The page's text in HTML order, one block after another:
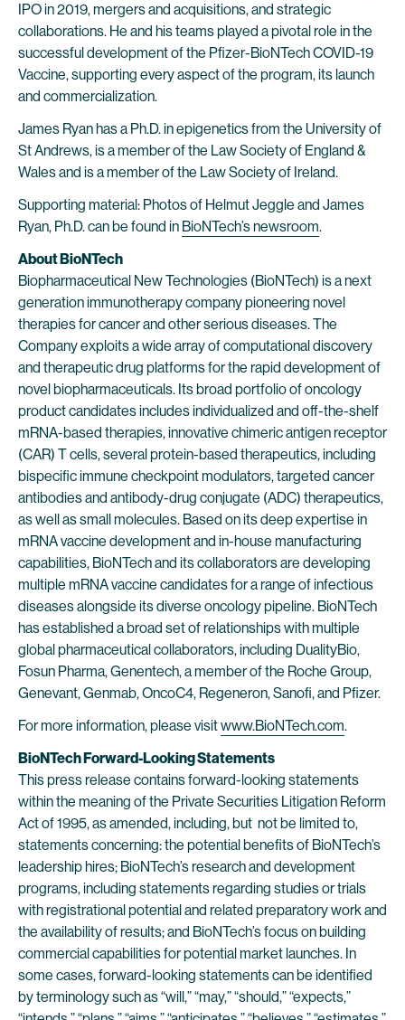
IPO in 2019, mergers and acquisitions, and strategic
collaborations. He and his teams played a pivotal role in the
successful development of the Pfizer-BioNTech COVID-19
Vaccine, supporting every aspect of the program, its launch
and commercialization.
James Ryan has a Ph.D. in epigenetics from the University of
St Andrews, is a member of the Law Society of England &
Wales and is a member of the Law Society of Ireland.
Supporting material: Photos of Helmut Jeggle and James
Ryan, Ph.D. can be found in BioNTech’s newsroom.
About BioNTech
Biopharmaceutical New Technologies (BioNTech) is a next
generation immunotherapy company pioneering novel
therapies for cancer and other serious diseases. The
Company exploits a wide array of computational discovery
and therapeutic drug platforms for the rapid development of
novel biopharmaceuticals. Its broad portfolio of oncology
product candidates includes individualized and off-the-shelf
mRNA-based therapies, innovative chimeric antigen receptor
(CAR) T cells, several protein-based therapeutics, including
bispecific immune checkpoint modulators, targeted cancer
antibodies and antibody-drug conjugate (ADC) therapeutics,
as well as small molecules. Based on its deep expertise in
mRNA vaccine development and in-house manufacturing
capabilities, BioNTech and its collaborators are developing
multiple mRNA vaccine candidates for a range of infectious
diseases alongside its diverse oncology pipeline. BioNTech
has established a broad set of relationships with multiple
global pharmaceutical collaborators, including DualityBio,
Fosun Pharma, Genentech, a member of the Roche Group,
Genevant, Genmab, OncoC4, Regeneron, Sanofi, and Pfizer.
For more information, please visitwww.BioNTech.com.
BioNTech Forward-Looking Statements
This press release contains forward-looking statements
within the meaning of the Private Securities Litigation Reform
Act of 1995, as amended, including, but not be limited to,
statements concerning: the potential benefits of BioNTech’s
leadership hires; BioNTech’s research and development
programs, including statements regarding studies or trials
with registrational potential and related preparatory work and
the availability of results; and BioNTech’s focus on building
commercial capabilities for potential market launches. In
some cases, forward-looking statements can be identified
by terminology such as “will,” “may,” “should,” “expects,”